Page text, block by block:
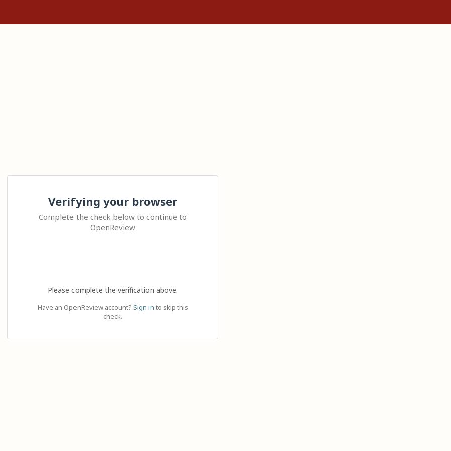
Verifying your browser
Complete the check below to continue to
OpenReview
Please complete the verification above.
Have an OpenReview account? Sign in to skip this
check.